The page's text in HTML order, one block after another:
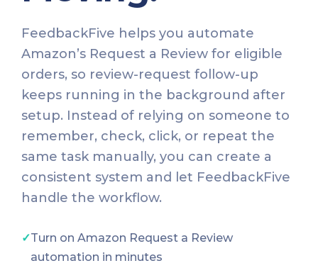
FeedbackFive helps you automate
Amazon’s Request a Review for eligible
orders, so review-request follow-up
keeps running in the background after
setup. Instead of relying on someone to
remember, check, click, or repeat the
same task manually, you can create a
consistent system and let FeedbackFive
handle the workflow.
✓Turn on Amazon Request a Review
automation in minutes